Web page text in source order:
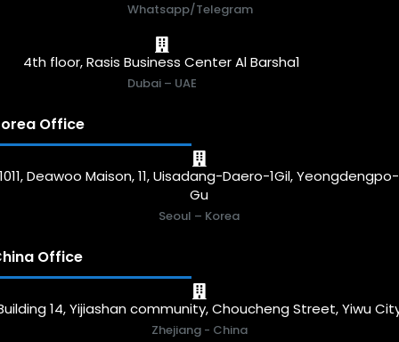
Whatsapp/Telegram
4th floor, Rasis Business Center Al Barsha1
Dubai – UAE
Office
1011, Deawoo Maison, 11, Uisadang-Daero-1Gil, Yeongdengpo-
Gu
Seoul – Korea
Office
14, Yijiashan community, Choucheng Street, Yiwu
Zhejiang - China